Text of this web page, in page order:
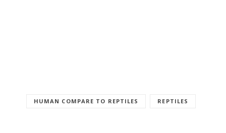
HUMAN COMPARE TO REPTILES REPTILES